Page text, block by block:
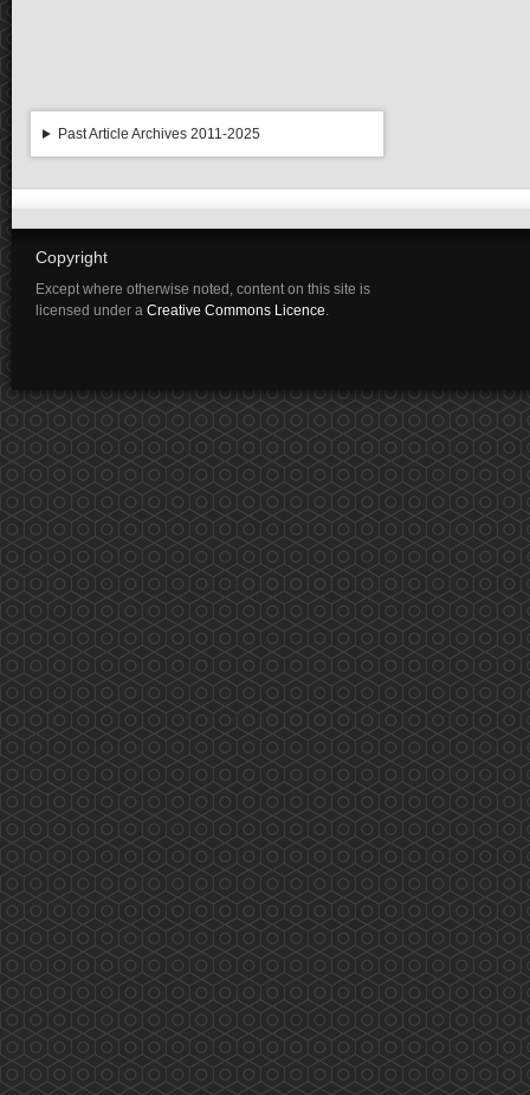
Past Article Archives 2011-2025
Copyright
Except where otherwise noted, content on this site is
licensed under a Creative Commons Licence.